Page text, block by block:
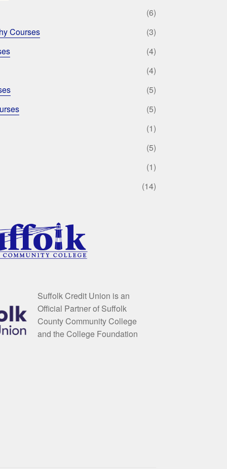
(6)
Courses
(3)
(4)
(4)
(5)
(5)
(1)
(5)
(1)
(14)
Suffolk Credit Union is an
Official Partner of Suffolk
County Community College
and the College Foundation